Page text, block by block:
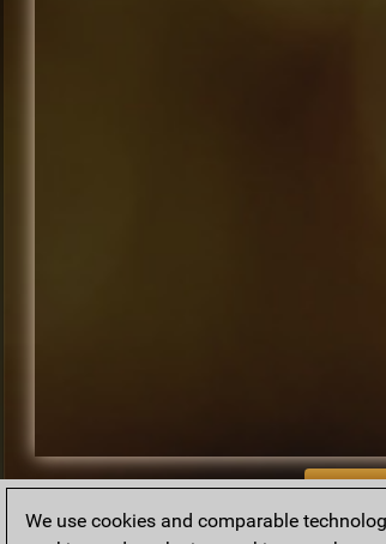
BACK
We use cookies and comparable